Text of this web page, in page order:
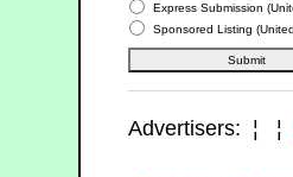
Express Submission
Sponsored Listing
Advertisers: ¦ ¦